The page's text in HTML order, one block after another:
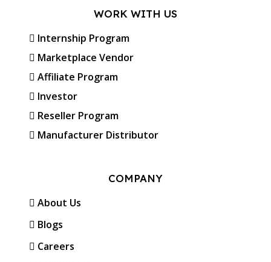
WORK WITH US
Internship Program
Marketplace Vendor
Affiliate Program
Investor
Reseller Program
Manufacturer Distributor
COMPANY
About Us
Blogs
Careers